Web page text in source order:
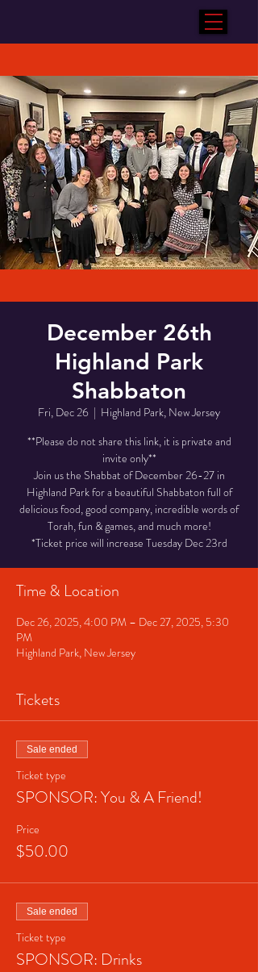
December 26th
Highland Park
Shabbaton
Fri, Dec 26
  |
Highland Park, New Jersey
**Please do not share this link, it is private and
invite only**
Join us the Shabbat of December 26-27 in
Highland Park for a beautiful Shabbaton full of
delicious food, good company, incredible words of
Torah, fun & games, and much more!
*Ticket price will increase Tuesday Dec 23rd
Time & Location
Dec 26, 2025, 4:00 PM – Dec 27, 2025, 5:30
PM
Highland Park, New Jersey
Tickets
Sale ended
Ticket type
SPONSOR: You & A Friend!
Price
$50.00
Sale ended
Ticket type
SPONSOR: Drinks